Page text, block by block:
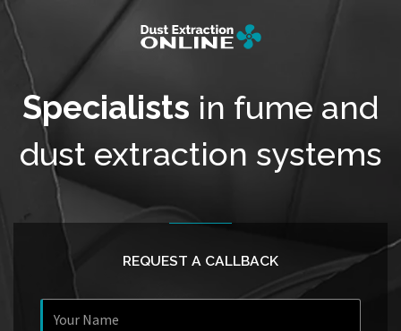
Specialists in fume and
dust extraction systems
REQUEST A CALLBACK